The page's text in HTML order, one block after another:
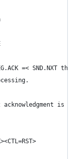
=< SND.NXT then
acknowledgment is